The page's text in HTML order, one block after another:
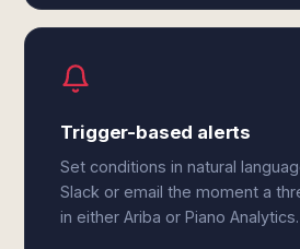
Trigger-based alerts
Set conditions in natural
Slack or email the moment a
in either Ariba or Piano Analytics.